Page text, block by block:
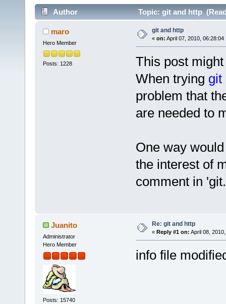
Author Topic: git and http
maro
Hero Member
Posts: 1228
git and http
« on: April 07, 2010, 06:28:04
This post
When trying git
problem that
are needed to
One way
the interest of
comment in
Juanito
Administrator
Hero Member
Posts: 15740
Re: git and http
« Reply #1 on: April 08,
info file